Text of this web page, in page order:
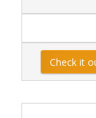
Check it